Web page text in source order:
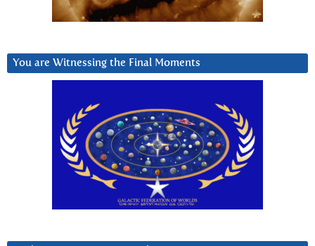
You are Witnessing the Final Moments